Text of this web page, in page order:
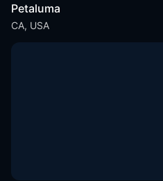
Petaluma
CA, USA